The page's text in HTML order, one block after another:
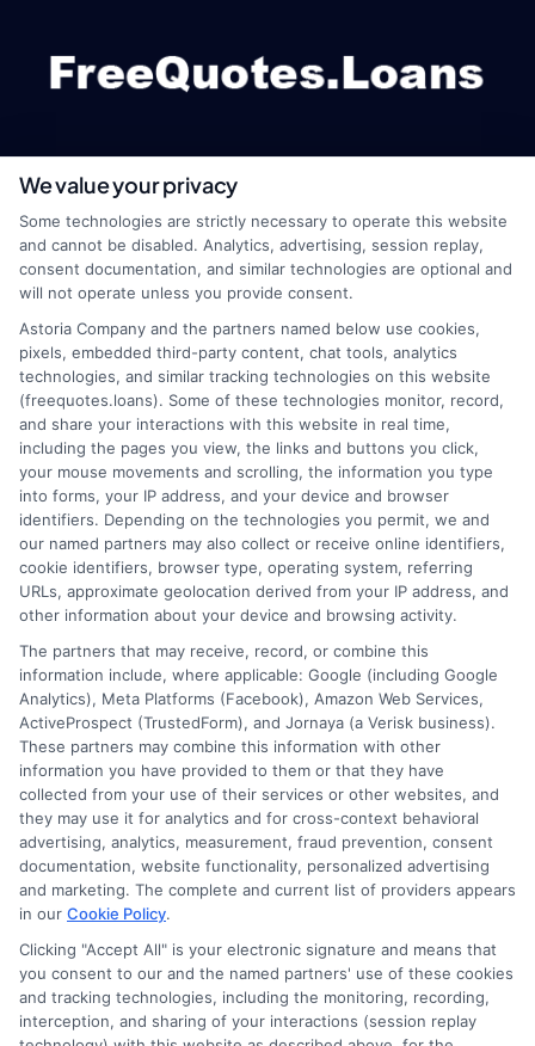
webteam@astoriacompany.com
Home
How It Works
FAQS
Blog
Contact Us
Terms
Your Privacy Choices
Privacy Request
Data Broker
Cookie Policy
E Consent
Accessibility
Sitemap
Potential Impact to Credit Score
Our lenders may perform credit checks to
We value your privacy
Some technologies are strictly necessary to operate this website
and cannot be disabled. Analytics, advertising, session replay,
consent documentation, and similar technologies are optional and
will not operate unless you provide consent.
Astoria Company and the partners named below use cookies,
pixels, embedded third-party content, chat tools, analytics
technologies, and similar tracking technologies on this website
(freequotes.loans). Some of these technologies monitor, record,
and share your interactions with this website in real time,
including the pages you view, the links and buttons you click,
your mouse movements and scrolling, the information you type
into forms, your IP address, and your device and browser
identifiers. Depending on the technologies you permit, we and
our named partners may also collect or receive online identifiers,
cookie identifiers, browser type, operating system, referring
URLs, approximate geolocation derived from your IP address, and
other information about your device and browsing activity.
The partners that may receive, record, or combine this
information include, where applicable: Google (including Google
Analytics), Meta Platforms (Facebook), Amazon Web Services,
ActiveProspect (TrustedForm), and Jornaya (a Verisk business).
These partners may combine this information with other
information you have provided to them or that they have
collected from your use of their services or other websites, and
they may use it for analytics and for cross-context behavioral
advertising, analytics, measurement, fraud prevention, consent
documentation, website functionality, personalized advertising
and marketing. The complete and current list of providers appears
in our Cookie Policy.
Clicking "Accept All" is your electronic signature and means that
you consent to our and the named partners' use of these cookies
and tracking technologies, including the monitoring, recording,
interception, and sharing of your interactions (session replay